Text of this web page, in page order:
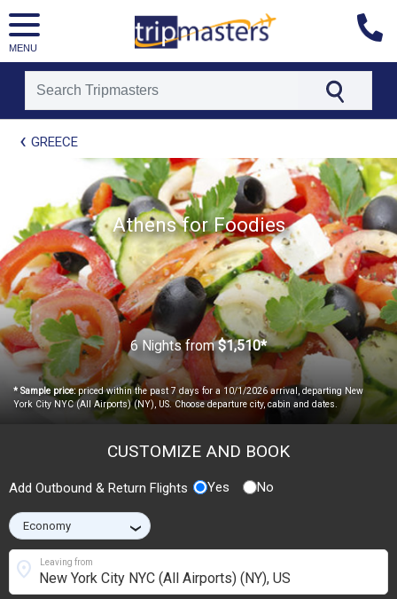
MENU
[tmpagetypeinstance=t21]
[tmregion=europe]
[tmcountry=]
[tmdestination=]
GREECE
Athens for Foodies
6 Nights from$1,510*
* Sample price:priced within the past 7 days for a 10/1/2026 arrival, departing New
York City NYC (All Airports) (NY), US. Choose departure city, cabin and dates.
CUSTOMIZE AND BOOK
Add Outbound & Return Flights Yes No
›
Leaving from
location_on